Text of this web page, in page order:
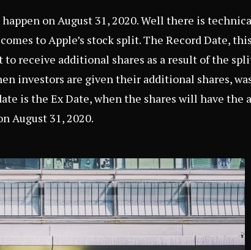
on August 31, 2020. Well there is
to Apple’s stock split. The Record Date, this
receive additional shares as a result of the
investors are given their additional shares,
is the Ex Date, when the shares will have the
August 31, 2020.